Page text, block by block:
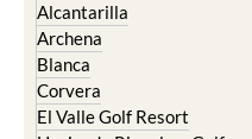
Alcantarilla
Archena
Blanca
Corvera
El Valle Golf Resort